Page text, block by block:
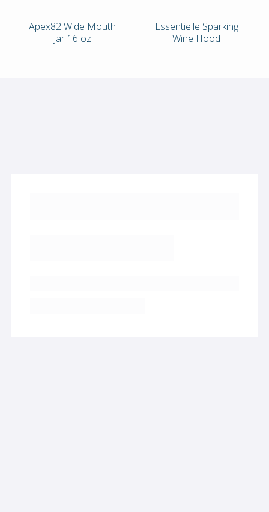
Apex82 Wide Mouth
Jar 16 oz
Essentielle Sparking
Wine Hood